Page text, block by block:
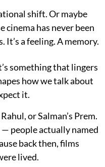
shift. Or maybe
cinema has never been
a feeling. A memory.
something that lingers
how we talk about
it.
or Salman’s Prem.
people actually named
back then, films
lived.